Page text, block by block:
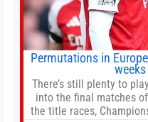
Permutations in
There’s still plenty to
into the final matches
the title races,